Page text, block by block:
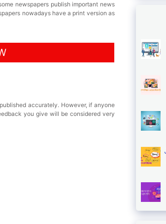
newspapers publish important news
nowadays have a print version as
accurately. However, if anyone
you give will be considered very